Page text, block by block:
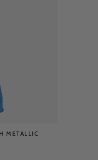
METALLIC